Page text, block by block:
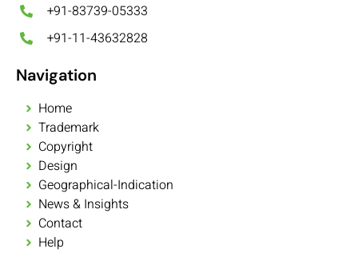
+91-83739-05333
+91-11-43632828
Navigation
Home
Trademark
Copyright
Design
Geographical-Indication
News & Insights
Contact
Help